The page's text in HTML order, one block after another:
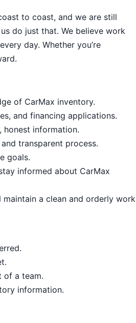
to coast, and we are still
do just that. We believe work
day. Whether you’re
of CarMax inventory.
and financing applications.
honest information.
transparent process.
goals.
informed about CarMax
maintain a clean and orderly work
of a team.
information.